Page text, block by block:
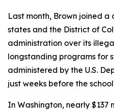
Last month, Brown joined a
states and the District of
administration over its
longstanding programs for
administered by the U.S.
just weeks before the
In Washington, nearly $137